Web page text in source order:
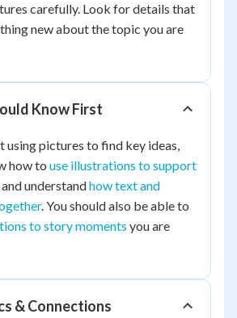
carefully. Look for details that
new about the topic you are
Know First
using pictures to find key ideas,
how to use illustrations to support
and understandhow text and
. You should also be able to
to story moments you are
& Connections